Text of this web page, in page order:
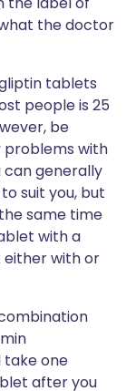
the doctor
tablets
people is 25
be
problems with
can generally
suit you, but
same time
with a
with or
take one
after you